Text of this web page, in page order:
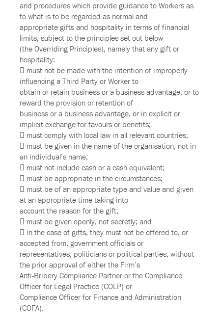
and procedures which provide guidance to Workers as
to what is to be regarded as normal and
appropriate gifts and hospitality in terms of financial
limits, subject to the principles set out below
(the Overriding Principles), namely that any gift or
hospitality:
 must not be made with the intention of improperly
influencing a Third Party or Worker to
obtain or retain business or a business advantage, or to
reward the provision or retention of
business or a business advantage, or in explicit or
implicit exchange for favours or benefits;
 must comply with local law in all relevant countries;
 must be given in the name of the organisation, not in
an individual’s name;
 must not include cash or a cash equivalent;
 must be appropriate in the circumstances;
 must be of an appropriate type and value and given
at an appropriate time taking into
account the reason for the gift;
 must be given openly, not secretly; and
 in the case of gifts, they must not be offered to, or
accepted from, government officials or
representatives, politicians or political parties, without
the prior approval of either the Firm’s
Anti-Bribery Compliance Partner or the Compliance
Officer for Legal Practice (COLP) or
Compliance Officer for Finance and Administration
(COFA).